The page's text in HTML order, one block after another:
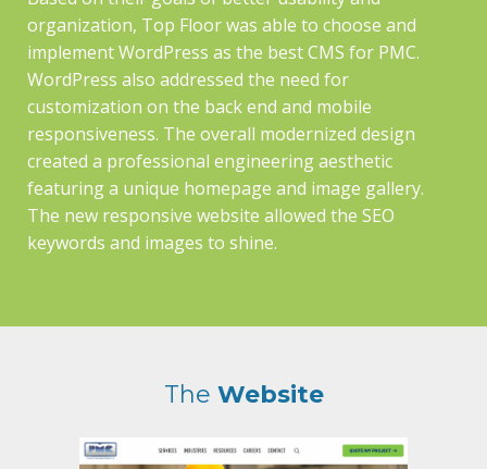
organization, Top Floor was able to choose and
implement WordPress as the best CMS for PMC.
WordPress also addressed the need for
customization on the back end and mobile
responsiveness. The overall modernized design
created a professional engineering aesthetic
featuring a unique homepage and image gallery.
The new responsive website allowed the SEO
keywords and images to shine.
The Website